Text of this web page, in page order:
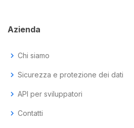
Azienda
chevron_right Chi siamo
chevron_right Sicurezza e protezione dei dati
chevron_right API per sviluppatori
chevron_right Contatti